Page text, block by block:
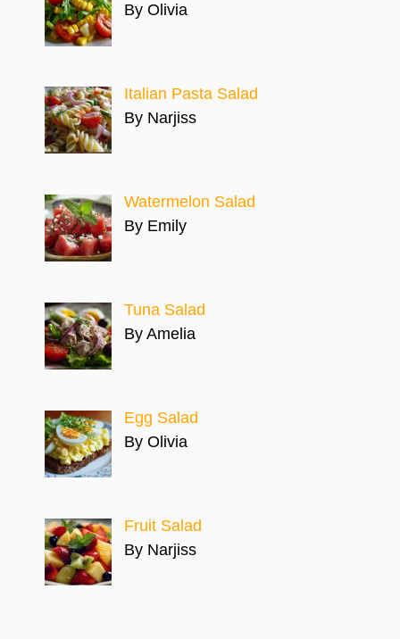
By Olivia
Italian Pasta Salad
By Narjiss
Watermelon Salad
By Emily
Tuna Salad
By Amelia
Egg Salad
By Olivia
Fruit Salad
By Narjiss